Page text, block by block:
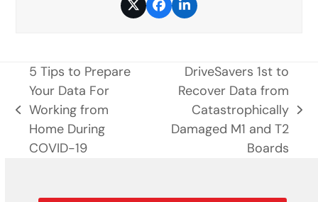
TwitterFacebook
LinkedIn
previous
post:
5 Tips to Prepare
Your Data For
Working from
Home During
COVID-19
post:
DriveSavers 1st to
Recover Data from
Catastrophically
Damaged M1 and T2
Boards